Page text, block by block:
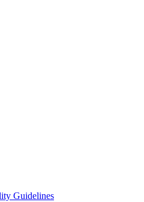
Guidelines